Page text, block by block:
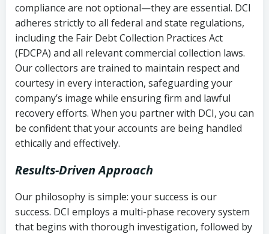
compliance are not optional—they are essential. DCI
adheres strictly to all federal and state regulations,
including the Fair Debt Collection Practices Act
(FDCPA) and all relevant commercial collection laws.
Our collectors are trained to maintain respect and
courtesy in every interaction, safeguarding your
company’s image while ensuring firm and lawful
recovery efforts. When you partner with DCI, you can
be confident that your accounts are being handled
ethically and effectively.
Results-Driven Approach
Our philosophy is simple: your success is our
success. DCI employs a multi-phase recovery system
that begins with thorough investigation, followed by